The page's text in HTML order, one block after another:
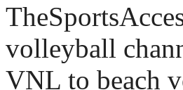
volleyball
VNL to beach